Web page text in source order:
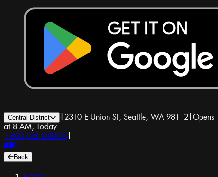
Central District | 2310 E Union St, Seattle, WA 98112|Opens
at 8 AM, Today
1-800-GET-DRUGS |
Back